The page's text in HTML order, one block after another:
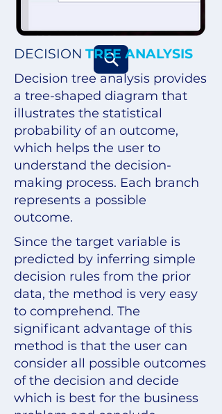
DECISION TREE ANALYSIS
Decision tree analysis provides
a tree-shaped diagram that
illustrates the statistical
probability of an outcome,
which helps the user to
understand the decision-
making process. Each branch
represents a possible
outcome.
Since the target variable is
predicted by inferring simple
decision rules from the prior
data, the method is very easy
to comprehend. The
significant advantage of this
method is that the user can
consider all possible outcomes
of the decision and decide
which is best for the business